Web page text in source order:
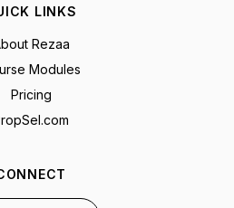
LINKS
Rezaa
Modules
Pricing